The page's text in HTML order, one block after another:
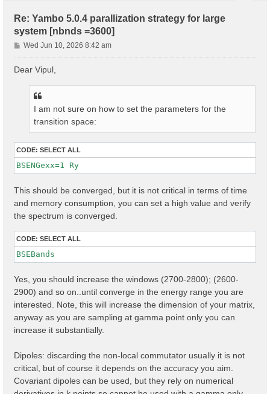
Re: Yambo 5.0.4 parallization strategy for large
system [nbnds =3600]
P
o
s
Wed Jun 10, 2026 8:42 am
Dear Vipul,
I am not sure on how to set the parameters for the
transition space:
CODE: SELECT ALL
BSENGexx=1 Ry
This should be converged, but it is not critical in terms of time
and memory consumption, you can set a high value and verify
the spectrum is converged.
CODE: SELECT ALL
Yes, you should increase the windows (2700-2800); (2600-
2900) and so on..until converge in the energy range you are
interested. Note, this will increase the dimension of your matrix,
anyway as you are sampling at gamma point only you can
increase it substantially.
Dipoles: discarding the non-local commutator usually it is not
critical, but of course it depends on the accuracy you aim.
Covariant dipoles can be used, but they rely on numerical